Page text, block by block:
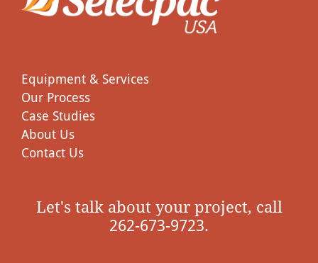
Equipment & Services
Our Process
Case Studies
About Us
Contact Us
Let's talk about your project, call
262-673-9723.